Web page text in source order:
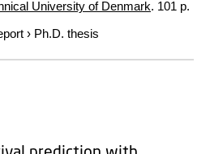
University of Denmark. 101 p.
› Ph.D. thesis